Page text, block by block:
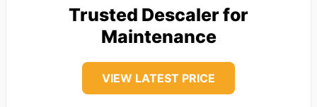
Trusted Descaler for
Maintenance
VIEW LATEST PRICE